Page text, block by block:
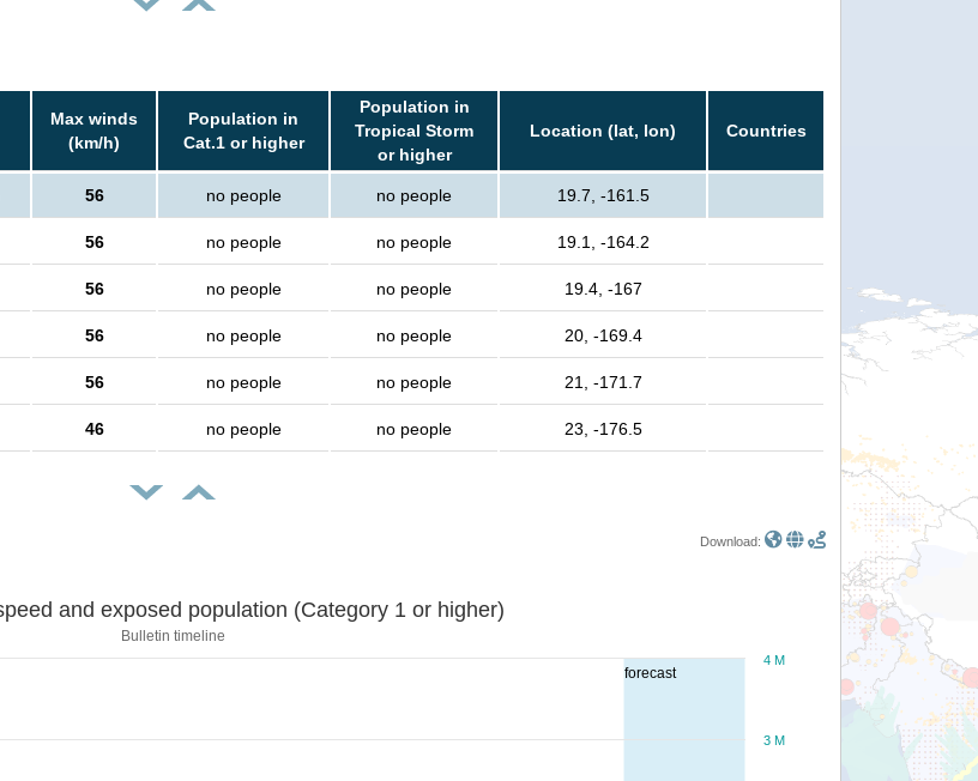
Max winds
(km/h)
Population in
Cat.1 or higher
Population in
Tropical Storm
or higher
Location (lat, lon) Countries
56 no people no people 19.7, -161.5
56 no people no people 19.1, -164.2
56 no people no people 19.4, -167
56 no people no people 20, -169.4
56 no people no people 21, -171.7
46 no people no people 23, -176.5
Download:
forecast
Sustained wind speed and exposed population (Category 1 or higher)
Bulletin timeline
3 M
4 M